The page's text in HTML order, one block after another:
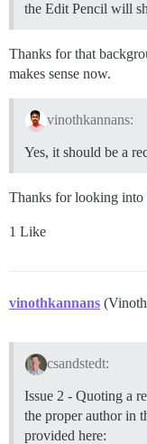
the Edit Pencil will
Thanks for that
makes sense now.
vinothkannans:
Yes, it should be a
Thanks for looking into
1 Like
vinothkannans
csandstedt:
Issue 2 - Quoting a
the proper author in
provided here: